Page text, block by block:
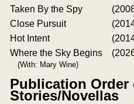
Taken By the Spy
Close Pursuit
Hot Intent
Where the Sky Begins
(With: Mary Wine)
Publication Order
Stories/Novellas